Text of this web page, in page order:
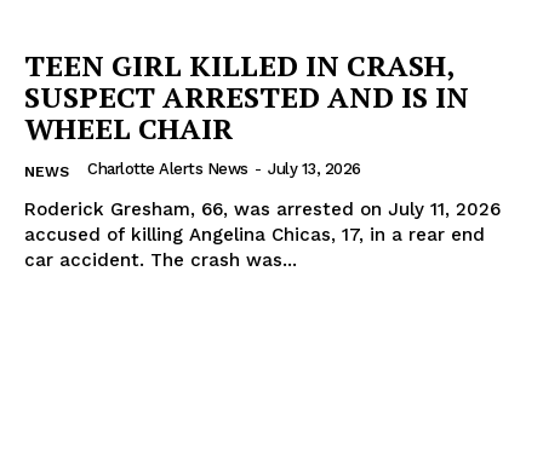
TEEN GIRL KILLED IN CRASH,
SUSPECT ARRESTED AND IS IN
WHEEL CHAIR
NEWS Charlotte Alerts News - July 13, 2026
Roderick Gresham, 66, was arrested on July 11, 2026
accused of killing Angelina Chicas, 17, in a rear end
car accident. The crash was...